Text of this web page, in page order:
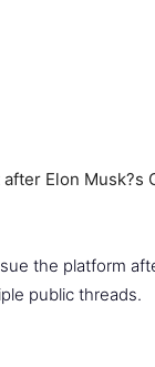
the platform
public threads.